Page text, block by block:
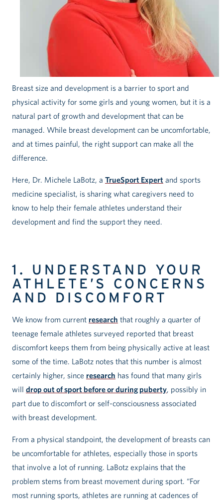
Breast size and development is a barrier to sport and
physical activity for some girls and young women, but it is a
natural part of growth and development that can be
managed. While breast development can be uncomfortable,
and at times painful, the right support can make all the
difference.
Here, Dr. Michele LaBotz, a TrueSport Expert and sports
medicine specialist, is sharing what caregivers need to
know to help their female athletes understand their
development and find the support they need.
1. UNDERSTAND YOUR
ATHLETE’S CONCERNS
AND DISCOMFORT
We know from current research that roughly a quarter of
teenage female athletes surveyed reported that breast
discomfort keeps them from being physically active at least
some of the time. LaBotz notes that this number is almost
certainly higher, since research has found that many girls
will drop out of sport before or during puberty, possibly in
part due to discomfort or self-consciousness associated
with breast development.
From a physical standpoint, the development of breasts can
be uncomfortable for athletes, especially those in sports
that involve a lot of running. LaBotz explains that the
problem stems from breast movement during sport. “For
most running sports, athletes are running at cadences of